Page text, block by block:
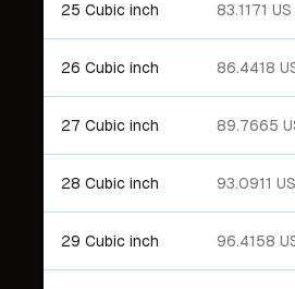
25 Cubic inch 83.1171
26 Cubic inch 86.4418
27 Cubic inch 89.7665
28 Cubic inch 93.0911
29 Cubic inch 96.4158